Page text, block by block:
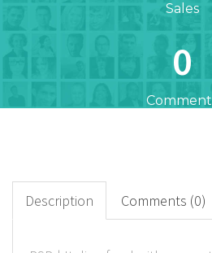
Sales
0
Downloads
Description Comments (0)